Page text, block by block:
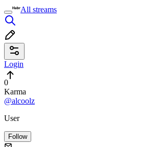
All streams
Login
0
Karma
@alcoolz
User
Follow